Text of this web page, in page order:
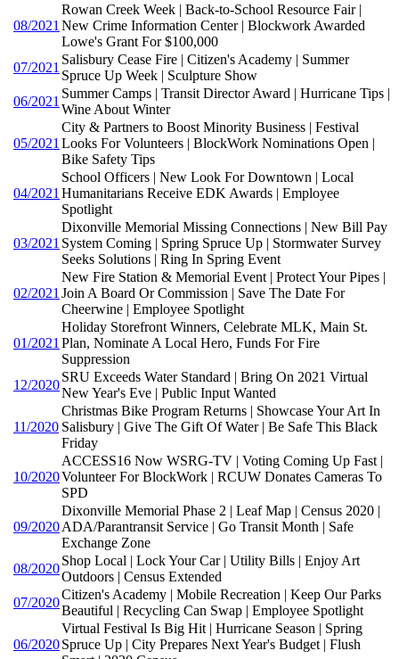
08/2021
Rowan Creek Week | Back-to-School Resource Fair |
New Crime Information Center | Blockwork Awarded
Lowe's Grant For $100,000
07/2021
Salisbury Cease Fire | Citizen's Academy | Summer
Spruce Up Week | Sculpture Show
06/2021
Summer Camps | Transit Director Award | Hurricane Tips |
Wine About Winter
05/2021
City & Partners to Boost Minority Business | Festival
Looks For Volunteers | BlockWork Nominations Open |
Bike Safety Tips
04/2021
School Officers | New Look For Downtown | Local
Humanitarians Receive EDK Awards | Employee
Spotlight
03/2021
Dixonville Memorial Missing Connections | New Bill Pay
System Coming | Spring Spruce Up | Stormwater Survey
Seeks Solutions | Ring In Spring Event
02/2021
New Fire Station & Memorial Event | Protect Your Pipes |
Join A Board Or Commission | Save The Date For
Cheerwine | Employee Spotlight
01/2021
Holiday Storefront Winners, Celebrate MLK, Main St.
Plan, Nominate A Local Hero, Funds For Fire
Suppression
12/2020
SRU Exceeds Water Standard | Bring On 2021 Virtual
New Year's Eve | Public Input Wanted
11/2020
Christmas Bike Program Returns | Showcase Your Art In
Salisbury | Give The Gift Of Water | Be Safe This Black
Friday
10/2020
ACCESS16 Now WSRG-TV | Voting Coming Up Fast |
Volunteer For BlockWork | RCUW Donates Cameras To
SPD
09/2020
Dixonville Memorial Phase 2 | Leaf Map | Census 2020 |
ADA/Parantransit Service | Go Transit Month | Safe
Exchange Zone
08/2020
Shop Local | Lock Your Car | Utility Bills | Enjoy Art
Outdoors | Census Extended
07/2020
Citizen's Academy | Mobile Recreation | Keep Our Parks
Beautiful | Recycling Can Swap | Employee Spotlight
06/2020
Virtual Festival Is Big Hit | Hurricane Season | Spring
Spruce Up | City Prepares Next Year's Budget | Flush